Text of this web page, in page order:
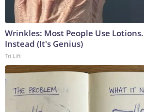
Wrinkles: Most People Use
Instead (It's Genius)
Tri Lift